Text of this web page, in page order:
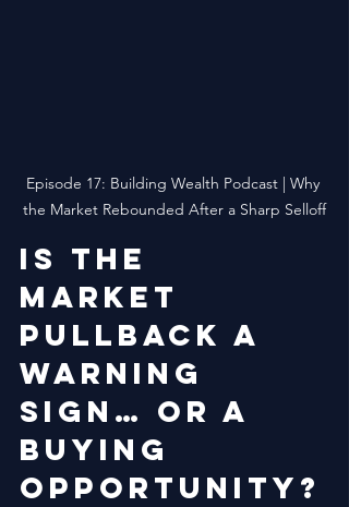
Episode 17: Building Wealth Podcast | Why
the Market Rebounded After a Sharp Selloff
Is the
market
pullback a
warning
sign… or a
buying
opportunity?